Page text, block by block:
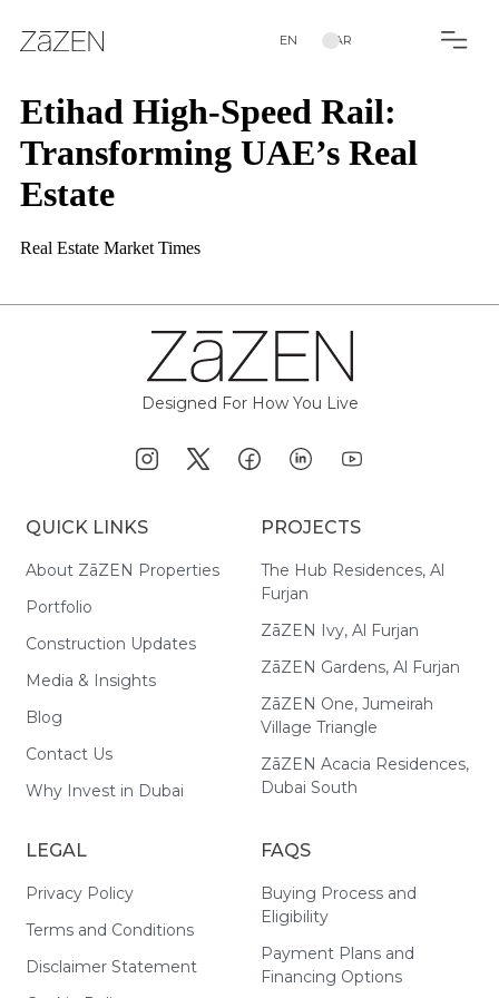
EN AR
Etihad High-Speed Rail:
Transforming UAE’s Real
Estate
Real Estate Market Times
Designed For How You Live
QUICK LINKS
About ZāZEN Properties
Portfolio
Construction Updates
Media & Insights
Blog
Contact Us
Why Invest in Dubai
PROJECTS
The Hub Residences, Al
Furjan
ZāZEN Ivy, Al Furjan
ZāZEN Gardens, Al Furjan
ZāZEN One, Jumeirah
Village Triangle
ZāZEN Acacia Residences,
Dubai South
LEGAL
Privacy Policy
Terms and Conditions
Disclaimer Statement
FAQS
Buying Process and
Eligibility
Payment Plans and
Financing Options